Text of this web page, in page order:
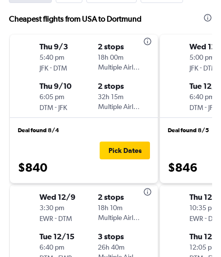
Cheapest flights from USA to Dortmund
Thu 9/3
5:40 pm
JFK- DTM
2 stops
18h 00m
Multiple Airlines
Thu 9/10
6:05 pm
DTM- JFK
2 stops
32h 15m
Multiple Airlines
Deal found 8/4
$840
Pick Dates
Wed 12/9
3:30 pm
EWR - DTM
2 stops
18h 10m
Multiple Airlines
Tue 12/15
6:40 pm
3 stops
26h 40m
Wed
5:00 pm
JFK- DTM
Tue 12/
6:40 pm
DTM- JFK
Deal found 8/5
$846
Thu 12/
10:35 pm
EWR -
Thu 12/
12:05 pm